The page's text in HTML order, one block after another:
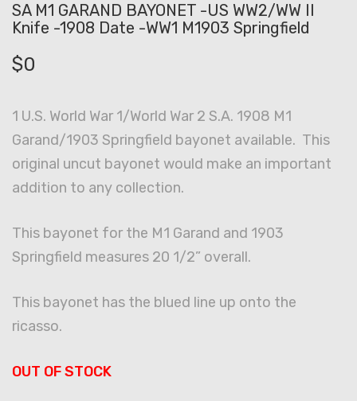
SA M1 GARAND BAYONET -US WW2/WW II
Knife -1908 Date -WW1 M1903 Springfield
$0
1 U.S. World War 1/World War 2 S.A. 1908 M1
Garand/1903 Springfield bayonet available. This
original uncut bayonet would make an important
addition to any collection.
This bayonet for the M1 Garand and 1903
Springfield measures 20 1/2” overall.
This bayonet has the blued line up onto the
ricasso.
OUT OF STOCK